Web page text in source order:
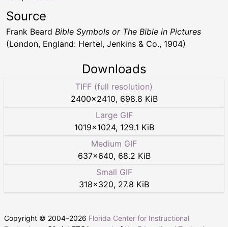
Source
Frank Beard Bible Symbols or The Bible in Pictures
(London, England: Hertel, Jenkins & Co., 1904)
Downloads
TIFF (full resolution)
2400×2410, 698.8 KiB
Large GIF
1019×1024, 129.1 KiB
Medium GIF
637×640, 68.2 KiB
Small GIF
318×320, 27.8 KiB
Copyright © 2004–2026 Florida Center for Instructional